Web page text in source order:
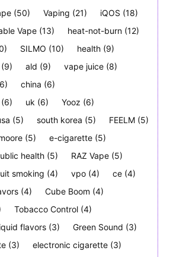
subscribers and
with the hot vaping
SUBSCRIBE
subscribers and
with the hot vaping
SUBSCRIBE
(50) Vaping (21) iQOS (18)
Vape (13) heat-not-burn (12)
SILMO (10) health (9)
(9) ald (9) vape juice (8)
china (6)
(6) uk (6) Yooz (6)
(5) south korea (5) FEELM (5)
(5) e-cigarette (5)
health (5) RAZ Vape (5)
smoking (4) vpo (4) ce (4)
(4) Cube Boom (4)
Tobacco Control (4)
flavors (3) Green Sound (3)
(3) electronic cigarette (3)